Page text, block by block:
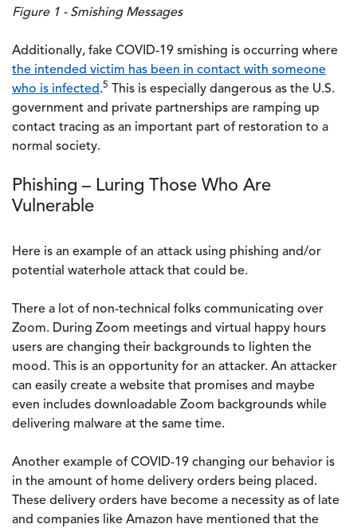
Figure 1 - Smishing Messages
Additionally, fake COVID-19 smishing is occurring where
the intended victim has been in contact with someone
who is infected.5
This is especially dangerous as the U.S.
government and private partnerships are ramping up
contact tracing as an important part of restoration to a
normal society.
Phishing – Luring Those Who Are
Vulnerable
Here is an example of an attack using phishing and/or
potential waterhole attack that could be.
There a lot of non-technical folks communicating over
Zoom. During Zoom meetings and virtual happy hours
users are changing their backgrounds to lighten the
mood. This is an opportunity for an attacker. An attacker
can easily create a website that promises and maybe
even includes downloadable Zoom backgrounds while
delivering malware at the same time.
Another example of COVID-19 changing our behavior is
in the amount of home delivery orders being placed.
These delivery orders have become a necessity as of late
and companies like Amazon have mentioned that the